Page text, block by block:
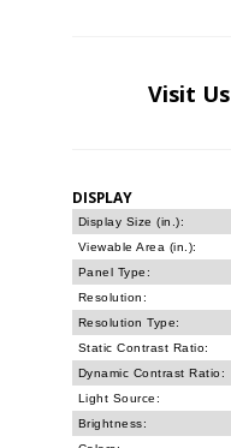
Visit Us
DISPLAY
Display Size (in.):
Viewable Area (in.):
Panel Type:
Resolution:
Resolution Type:
Static Contrast Ratio:
Dynamic Contrast Ratio:
Light Source:
Brightness: